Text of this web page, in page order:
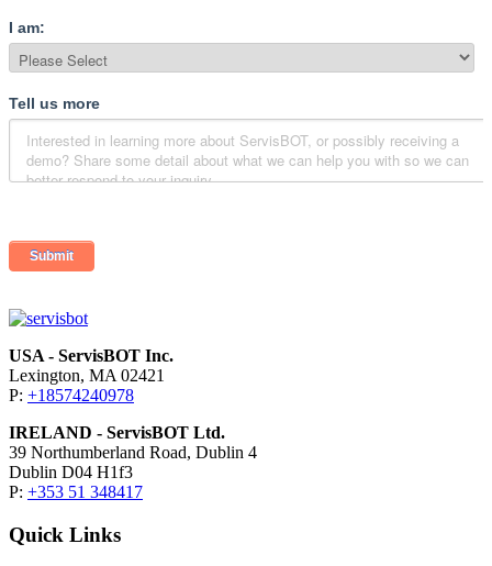
USA - ServisBOT Inc.
Lexington, MA 02421
P: +18574240978
IRELAND - ServisBOT Ltd.
39 Northumberland Road, Dublin 4
Dublin D04 H1f3
P: +353 51 348417
Quick Links